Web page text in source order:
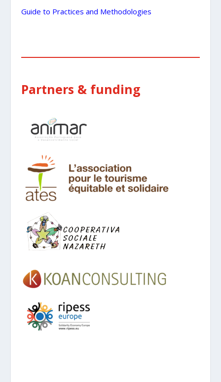
Guide to Practices and Methodologies
Partners & funding